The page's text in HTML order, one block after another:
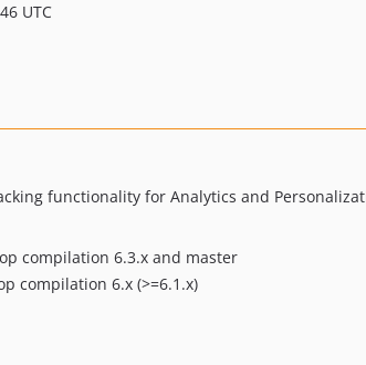
UTC
functionality for Analytics and
compilation 6.3.x and master
compilation 6.x (>=6.1.x)